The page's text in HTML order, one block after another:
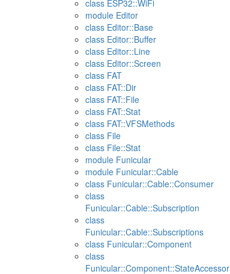
class ESP32::WiFi
module Editor
class Editor::Base
class Editor::Buffer
class Editor::Line
class Editor::Screen
class FAT
class FAT::Dir
class FAT::File
class FAT::Stat
class FAT::VFSMethods
class File
class File::Stat
module Funicular
module Funicular::Cable
class Funicular::Cable::Consumer
class
Funicular::Cable::Subscription
class
Funicular::Cable::Subscriptions
class Funicular::Component
class
Funicular::Component::StateAccessor